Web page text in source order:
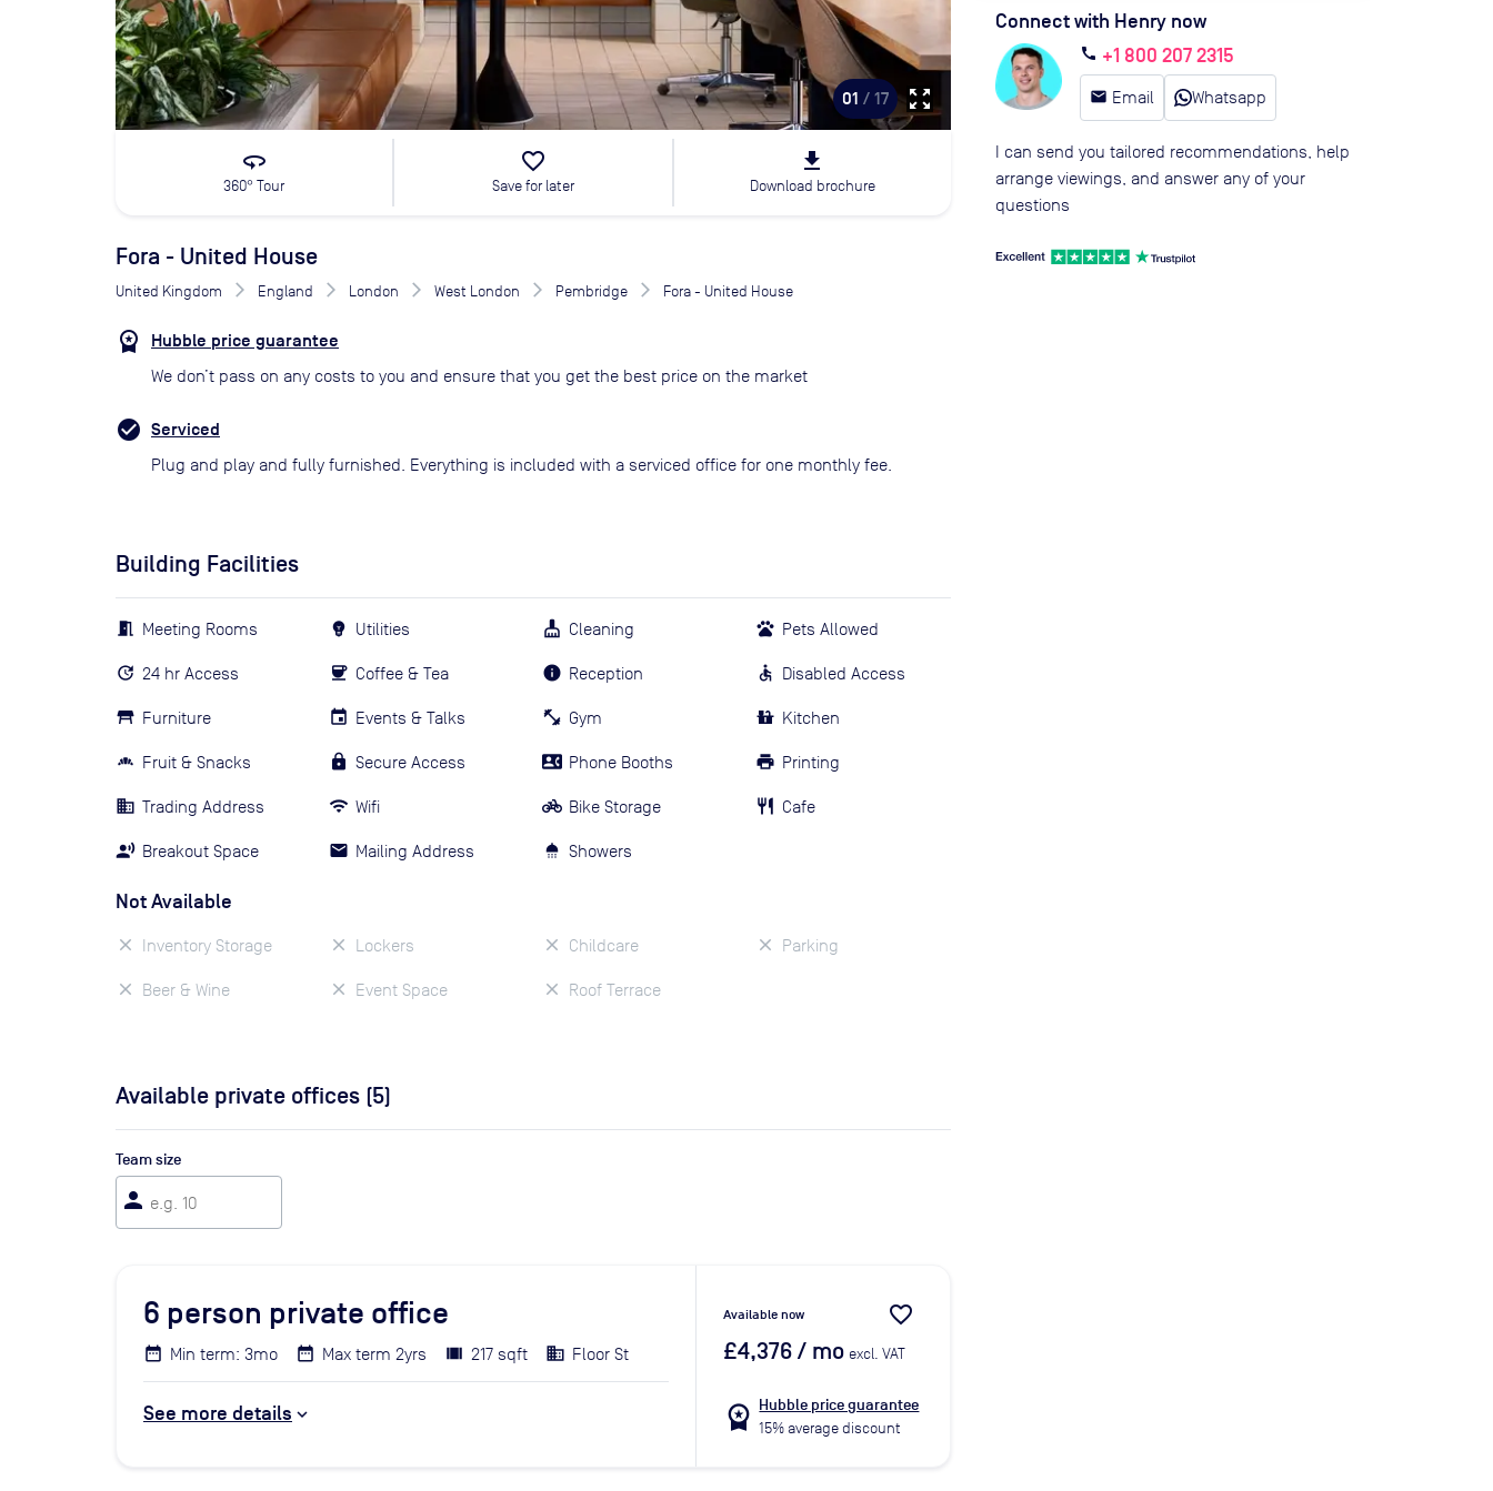
01 / 17 zoom_out_map
360
360° Tour
favorite_border
Save for later
file_download
Download brochure
Fora - United House
United Kingdom England London West London Pembridge Fora - United House
Hubble price guarantee
We don’t pass on any costs to you and ensure that you get the best price on the market
Serviced
Plug and play and fully furnished. Everything is included with a serviced office for one monthly fee.
Building Facilities
Meeting Rooms
24 hr Access
Furniture
Fruit & Snacks
Trading Address
Breakout Space
Utilities
Coffee & Tea
Events & Talks
Secure Access
Wifi
Mailing Address
Cleaning
Reception
Gym
Phone Booths
Bike Storage
Showers
Pets Allowed
Disabled Access
Kitchen
Printing
Cafe
Not Available
Inventory Storage
Beer & Wine
Lockers
Event Space
Childcare
Roof Terrace
Parking
Available private offices (5)
Team size
person
6 person private office
Min term: 3mo Max term 2yrs 217 sqft Floor St
See more details
Available now favorite_border
£4,376/ mo excl. VAT
workspace_premium Hubble price guarantee
15% average discount
Connect with Henry now
call +1 800 207 2315
email Email Whatsapp
I can send you tailored recommendations, help
arrange viewings, and answer any of your
questions